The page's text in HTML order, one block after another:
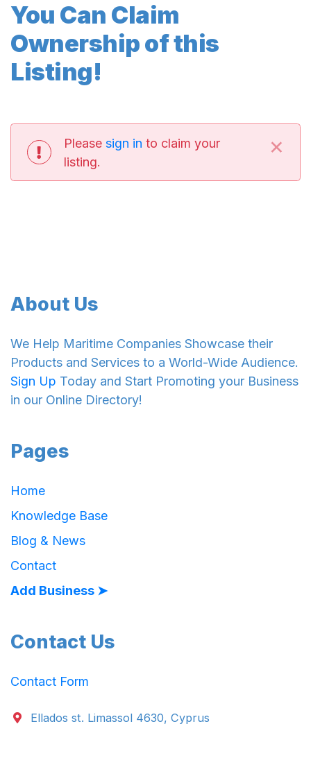
You Can Claim
Ownership of this
Listing!
Please sign in to claim your
listing.
×
About Us
We Help Maritime Companies Showcase their
Products and Services to a World-Wide Audience.
Sign Up Today and Start Promoting your Business
in our Online Directory!
Pages
Home
Knowledge Base
Blog & News
Contact
Add Business ➤
Contact Us
Contact Form
Ellados st. Limassol 4630, Cyprus